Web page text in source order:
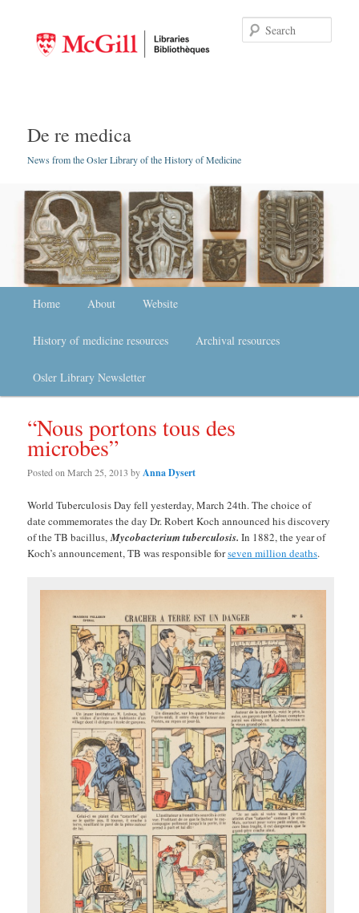
De re medica
News from the Osler Library of the History of Medicine
Skip to primary content
Skip to secondary content
Home About Website
History of medicine resources Archival resources
Osler Library Newsletter
“Nous portons tous des
microbes”
Posted onMarch 25, 2013 byAnna Dysert
World Tuberculosis Day fell yesterday, March 24th. The choice of
date commemorates the day Dr. Robert Koch announced his discovery
of the TB bacillus,Mycobacterium tuberculosis.In 1882, the year of
Koch’s announcement, TB was responsible forseven million deaths.